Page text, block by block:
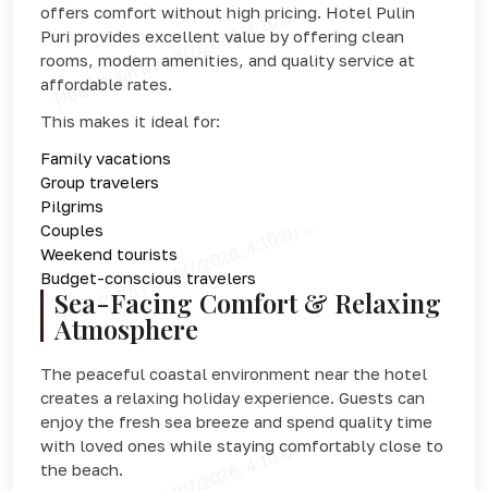
offers comfort without high pricing. Hotel Pulin
Puri provides excellent value by offering clean
rooms, modern amenities, and quality service at
affordable rates.
This makes it ideal for:
Family vacations
Group travelers
Pilgrims
Couples
Weekend tourists
Budget-conscious travelers
Sea-Facing Comfort & Relaxing
Atmosphere
The peaceful coastal environment near the hotel
creates a relaxing holiday experience. Guests can
enjoy the fresh sea breeze and spend quality time
with loved ones while staying comfortably close to
the beach.